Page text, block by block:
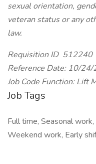
sexual orientation,
veteran status or any
law.
Requisition ID 512240
Reference Date: 10/
Job Code Function: Lift
Job Tags
Full time, Seasonal
Weekend work, Early